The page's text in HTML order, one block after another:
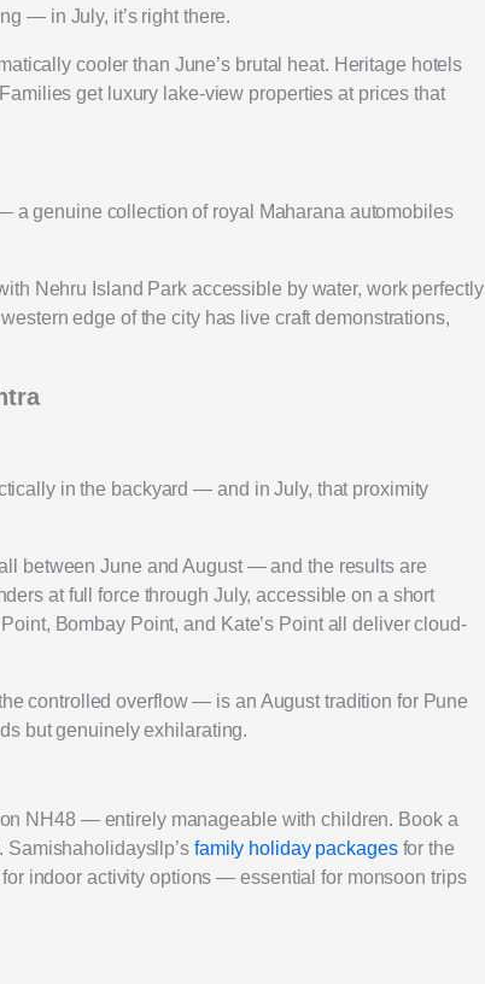
— in July, it’s right there.
cooler than June’s brutal heat. Heritage hotels
get luxury lake-view properties at prices that
a genuine collection of royal Maharana automobiles
Nehru Island Park accessible by water, work perfectly
edge of the city has live craft demonstrations,
in the backyard — and in July, that proximity
between June and August — and the results are
at full force through July, accessible on a short
Bombay Point, and Kate’s Point all deliver cloud-
controlled overflow — is an August tradition for Pune
but genuinely exhilarating.
NH48 — entirely manageable with children. Book a
Samishaholidaysllp’s family holiday packagesfor the
indoor activity options — essential for monsoon trips